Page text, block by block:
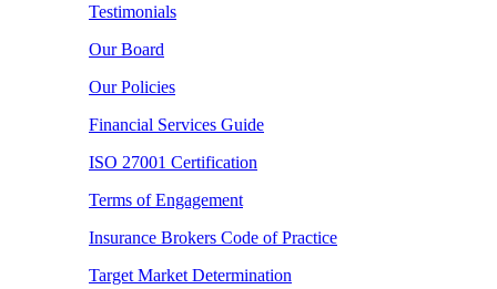
Testimonials
Our Board
Our Policies
Financial Services Guide
ISO 27001 Certification
Terms of Engagement
Insurance Brokers Code of Practice
Target Market Determination